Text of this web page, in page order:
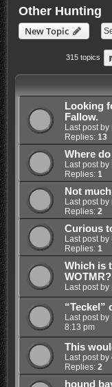
Other Hunting
New Topic
315 topics
Looking
Fallow.
Last post by
Replies: 13
Where
Last post by
Replies: 1
Not
Last post by
Replies: 2
Curious
Last post by
Replies: 1
Which is
WOTMR?
Last post by
“Teckel”
Last post by
8:13 pm
This
Last post by
Replies: 2
hound